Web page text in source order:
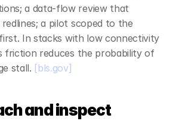
a data‑flow review that
a pilot scoped to the
In stacks with low connectivity
friction reduces the probability of
stall. [bls.gov]
and inspect